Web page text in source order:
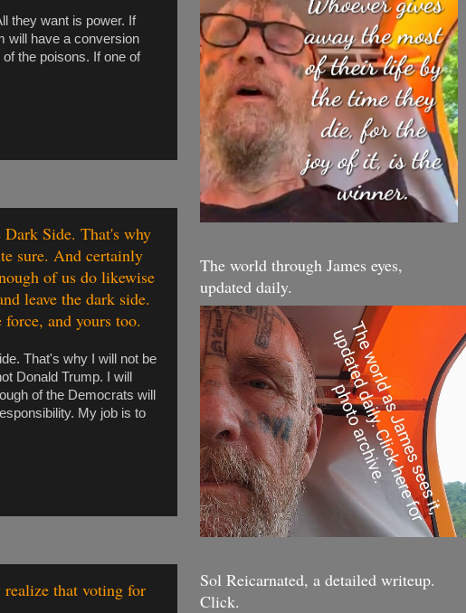
they want is power. If
will have a conversion
the poisons. If one of
Side. That's why
sure. And certainly
of us do likewise
leave the dark side.
and yours too.
That's why I will not be
Donald Trump. I will
of the Democrats will
My job is to
realize that voting for
The world through James eyes,
updated daily.
Sol Reicarnated, a detailed writeup.
Click.